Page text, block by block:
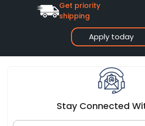
Apply today
Get priority
shipping
Stay Connected